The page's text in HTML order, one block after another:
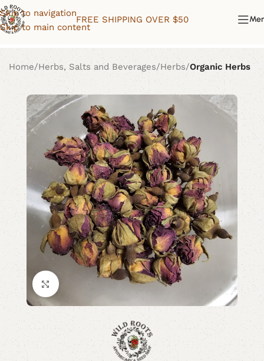
Skip to navigation
Skip to main content
FREE SHIPPING OVER $50
Home Herbs, Salts and Beverages Herbs Organic Herbs
Click to enlarge